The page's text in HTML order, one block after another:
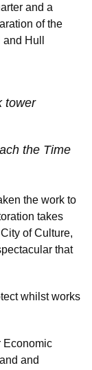
and a
of the
Hull
tower
the Time
the work to
takes
of Culture,
that
whilst works
Economic
and